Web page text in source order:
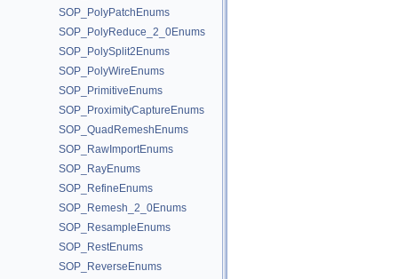
SOP_PolyPatchEnums
SOP_PolyReduce_2_0Enums
SOP_PolySplit2Enums
SOP_PolyWireEnums
SOP_PrimitiveEnums
SOP_ProximityCaptureEnums
SOP_QuadRemeshEnums
SOP_RawImportEnums
SOP_RayEnums
SOP_RefineEnums
SOP_Remesh_2_0Enums
SOP_ResampleEnums
SOP_RestEnums
SOP_ReverseEnums